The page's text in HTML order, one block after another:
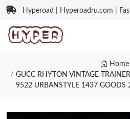
Hyperoad | Hyperoadru.com |
Home
GUCC RHYTON VINTAGE
9522 URBANSTYLE 1437 GOODS